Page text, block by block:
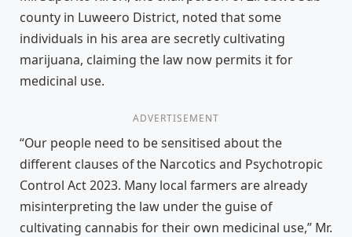
county in Luweero District, noted that some
individuals in his area are secretly cultivating
marijuana, claiming the law now permits it for
medicinal use.
ADVERTISEMENT
“Our people need to be sensitised about the
different clauses of the Narcotics and Psychotropic
Control Act 2023. Many local farmers are already
misinterpreting the law under the guise of
cultivating cannabis for their own medicinal use,” Mr.